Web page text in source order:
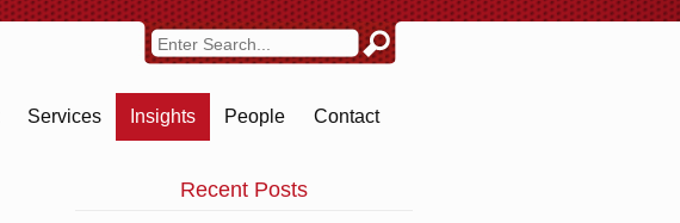
Services Insights People Contact
Recent Posts